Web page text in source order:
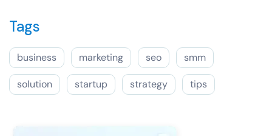
Tags
business marketing seo smm
solution startup strategy tips